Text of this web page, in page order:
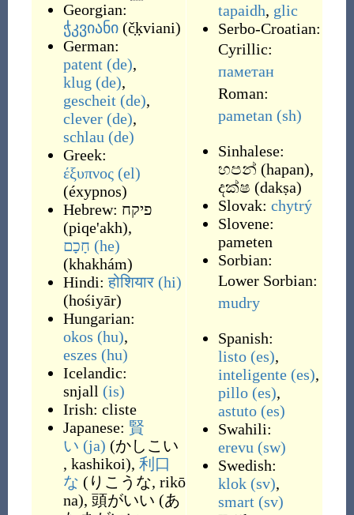
Georgian:
ჭკვიანი (č̣ḳviani)
German:
patent (de),
klug (de),
gescheit (de),
clever (de),
schlau (de)
Greek:
έξυπνος (el)
(éxypnos)
Hebrew: פיקח
(piqe'akh),
חָכָם (he)
(khakhám)
Hindi:होशियार (hi)
(hośiyār)
Hungarian:
okos (hu),
eszes (hu)
Icelandic:
snjall (is)
Irish: cliste
Japanese: 賢
い (ja) (かしこい
, kashikoi), 利口
な ( りこうな, rikō
na), 頭がいい (あ
tapaidh, glic
Serbo-Croatian:
Cyrillic:
паметан
Roman:
pametan (sh)
Sinhalese:
හපන් (hapan),
දක්ෂ (dakṣa)
Slovak: chytrý
Slovene:
pameten
Sorbian:
Lower Sorbian:
mudry
Spanish:
listo (es),
inteligente (es),
pillo (es),
astuto (es)
Swahili:
erevu (sw)
Swedish:
klok (sv),
smart (sv)